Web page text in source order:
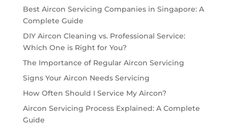
Best Aircon Servicing Companies in Singapore: A
Complete Guide
DIY Aircon Cleaning vs. Professional Service:
Which One is Right for You?
The Importance of Regular Aircon Servicing
Signs Your Aircon Needs Servicing
How Often Should I Service My Aircon?
Aircon Servicing Process Explained: A Complete
Guide